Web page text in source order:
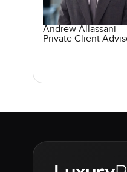
Andrew Allassani
Private Client